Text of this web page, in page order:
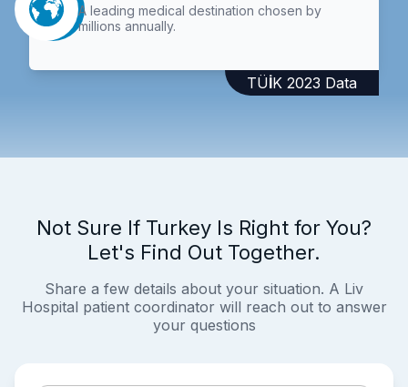
A leading medical destination chosen by
millions annually.
TÜİK 2023 Data
Not Sure If Turkey Is Right for You?
Let's Find Out Together.
Share a few details about your situation. A Liv
Hospital patient coordinator will reach out to answer
your questions